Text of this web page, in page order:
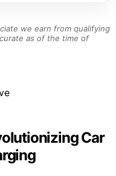
we earn from qualifying
as of the time of
Car